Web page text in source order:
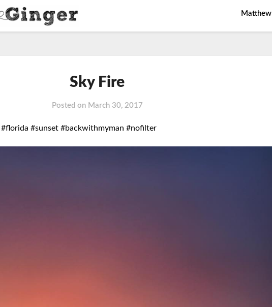
Matthew
Sky Fire
Posted on March 30, 2017
#florida #sunset #backwithmyman #nofilter